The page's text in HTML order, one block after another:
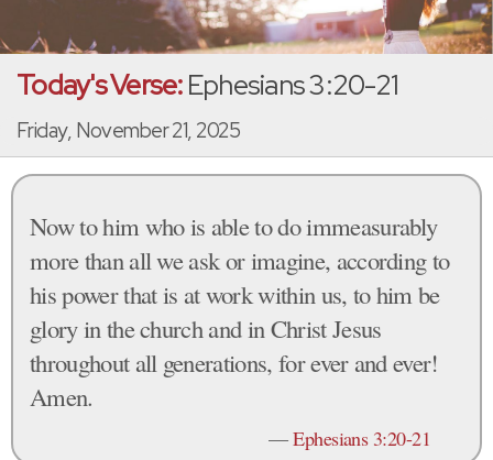
Today's Verse:Ephesians 3:20-21
Friday, November 21, 2025
Now to him who is able to do immeasurably
more than all we ask or imagine, according to
his power that is at work within us, to him be
glory in the church and in Christ Jesus
throughout all generations, for ever and ever!
Amen.
—Ephesians 3:20-21